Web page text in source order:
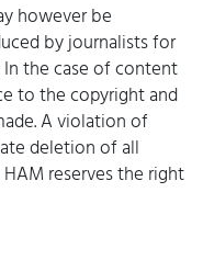
however be
by journalists for
the case of content
to the copyright and
A violation of
deletion of all
reserves the right